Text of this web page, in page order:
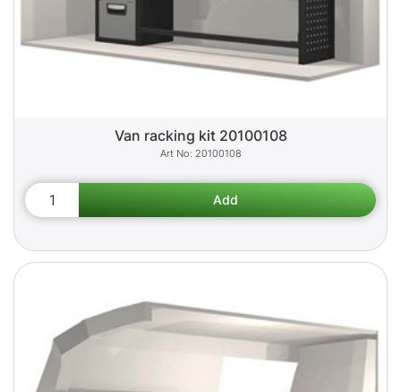
Van racking kit 20100108
20100108